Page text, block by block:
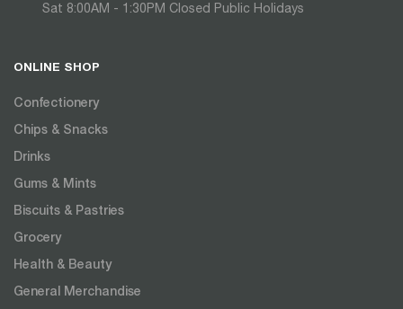
Sat 8:00AM - 1:30PM Closed Public Holidays
ONLINE SHOP
Confectionery
Chips & Snacks
Drinks
Gums & Mints
Biscuits & Pastries
Grocery
Health & Beauty
General Merchandise